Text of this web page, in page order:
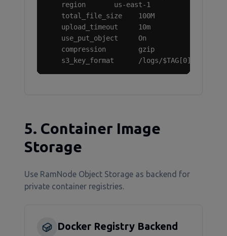
    region       us-east-1
    total_file_size    100M
    upload_timeout     10m
    use_put_object     On
    compression        gzip
s3_key_format      /logs/$TAG[0]/%Y/%m/
5. Container Image
Storage
Use RamNode Object Storage as backend for
private container registries.
Docker Registry Backend